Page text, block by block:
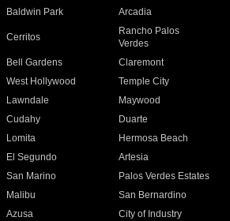
Baldwin Park Arcadia
Cerritos
Rancho Palos
Verdes
Bell Gardens
Claremont
West Hollywood
Temple City
Lawndale
Maywood
Cudahy
Duarte
Lomita
Hermosa Beach
El Segundo
Artesia
San Marino
Palos Verdes Estates
Malibu
San Bernardino
Azusa
City of Industry